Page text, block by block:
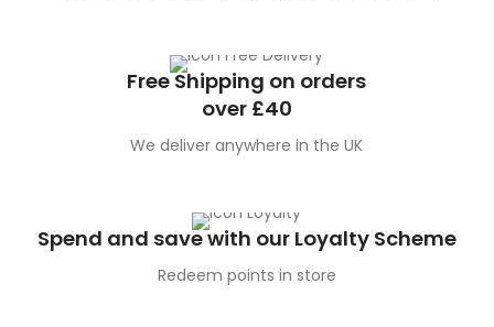
Free Shipping on orders
over £40
We deliver anywhere in the UK
Spend and save with our Loyalty Scheme
Redeem points in store